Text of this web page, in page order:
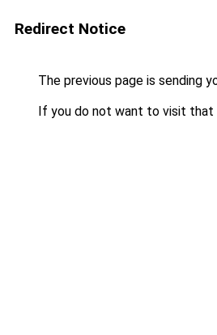
Redirect Notice
The previous page is sending
If you do not want to visit that